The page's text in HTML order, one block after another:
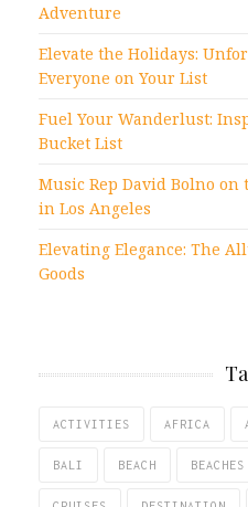
Adventure
Elevate the Holidays:
Everyone on Your List
Fuel Your Wanderlust:
Bucket List
Music Rep David Bolno on
in Los Angeles
Elevating Elegance: The
Goods
ACTIVITIES AFRICA
BALI BEACH BEACHES